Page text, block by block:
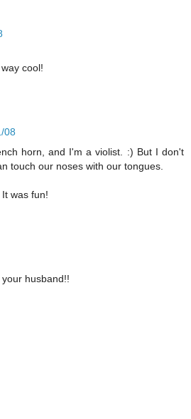
cool!
08
horn, and I'm a violist. :) But I don't
touch our noses with our tongues.
was fun!
husband!!